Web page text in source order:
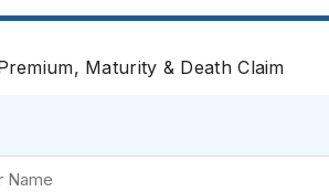
Maturity & Death Claim